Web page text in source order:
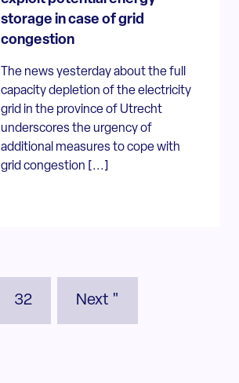
storage in case of grid
congestion
The news yesterday about the full
capacity depletion of the electricity
grid in the province of Utrecht
underscores the urgency of
additional measures to cope with
grid congestion [...]
32 Next "